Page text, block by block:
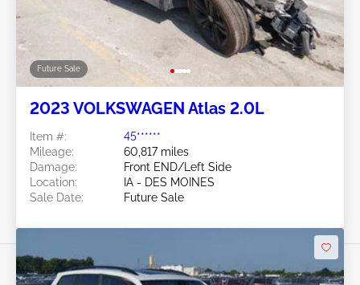
Future Sale
2023 VOLKSWAGEN Atlas 2.0L
Item #:
45******
Mileage:
60,817 miles
Damage:
Front END/Left Side
Location:
IA - DES MOINES
Sale Date:
Future Sale